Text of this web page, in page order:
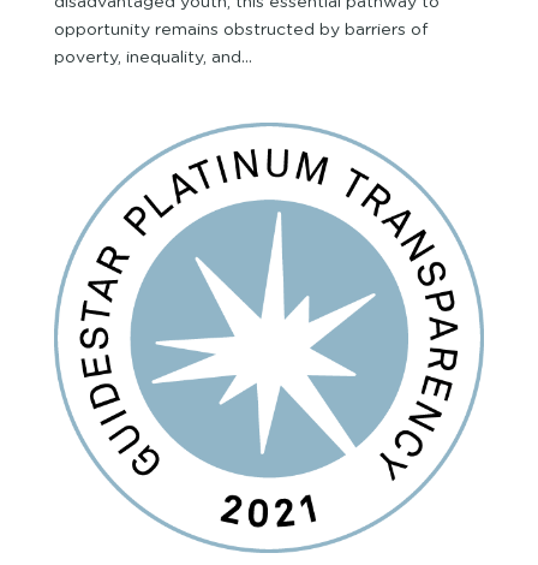
opportunity remains obstructed by barriers of
poverty, inequality, and...